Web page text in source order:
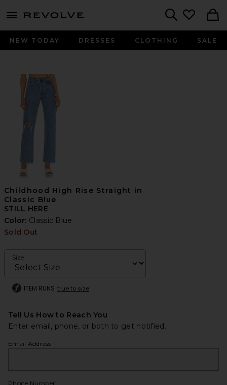
menu - shows more content
NEW TODAY DRESSES CLOTHING SALE
Childhood High Rise Straight in
Classic Blue
STILL HERE
Color: Classic Blue
Sold Out
Size
ITEM RUNS true to size
Tell Us How to Reach You
Enter email, phone, or both to get notified.
Email Address
Phone Number